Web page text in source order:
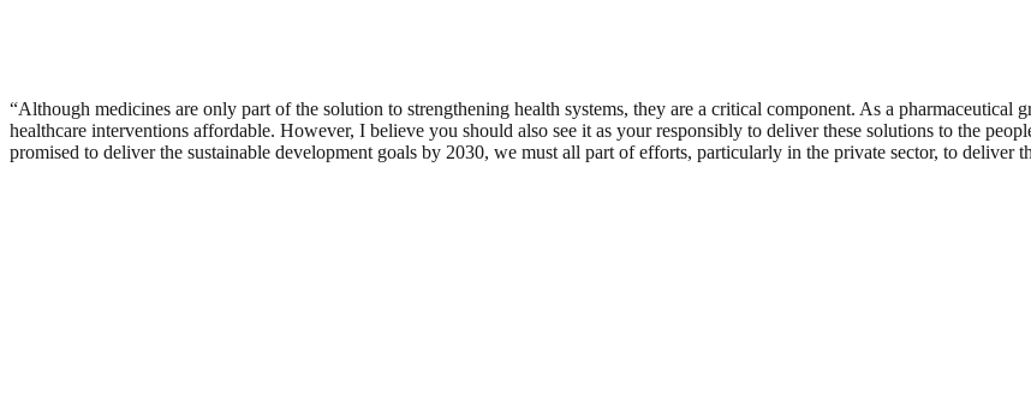
“Although medicines are only part of the solution to strengthening health systems, they are a critical component. As a
healthcare interventions affordable. However, I believe you should also see it as your responsibly to deliver these solutions to the
promised to deliver the sustainable development goals by 2030, we must all part of efforts, particularly in the private sector, to deliver